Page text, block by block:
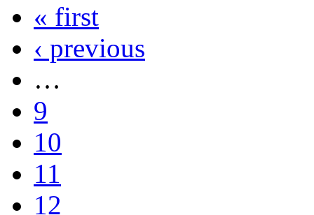
« first
‹ previous
…
9
10
11
12